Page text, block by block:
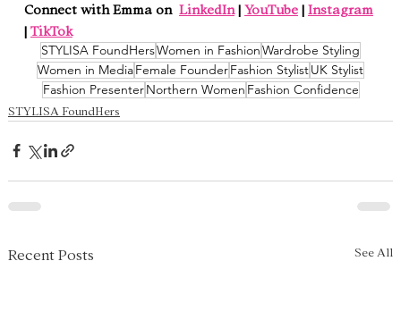
Connect with Emma on LinkedIn | YouTube | Instagram
| TikTok
STYLISA FoundHersWomen in FashionWardrobe Styling
Women in MediaFemale FounderFashion StylistUK Stylist
Fashion PresenterNorthern Women Fashion Confidence
STYLISA FoundHers
Recent Posts See All